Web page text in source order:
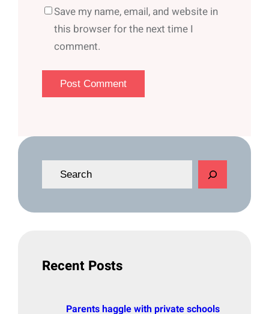
Save my name, email, and website in
this browser for the next time I
comment.
e
Recent Posts
Parents haggle with private schools